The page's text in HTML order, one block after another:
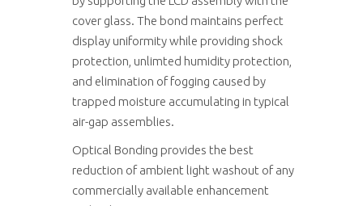
cover glass. The bond maintains perfect
display uniformity while providing shock
protection, unlimted humidity protection,
and elimination of fogging caused by
trapped moisture accumulating in typical
air-gap assemblies.
Optical Bonding provides the best
reduction of ambient light washout of any
commercially available enhancement